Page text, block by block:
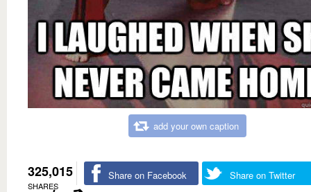
add your own caption
325,015
SHARES
Share on Facebook Share on Twitter